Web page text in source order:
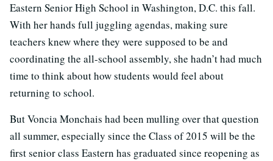
Eastern Senior High School in Washington, D.C. this fall.
With her hands full juggling agendas, making sure
teachers knew where they were supposed to be and
coordinating the all-school assembly, she hadn’t had much
time to think about how students would feel about
returning to school.
But Voncia Monchais had been mulling over that question
all summer, especially since the Class of 2015 will be the
first senior class Eastern has graduated since reopening as